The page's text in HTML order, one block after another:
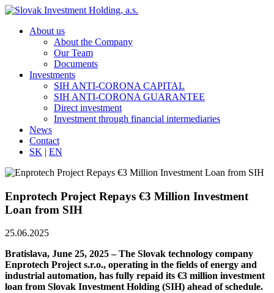
About us
About the Company
Our Team
Documents
Investments
SIH ANTI-CORONA CAPITAL
SIH ANTI-CORONA GUARANTEE
Direct investment
Investment through financial intermediaries
News
Contact
SK | EN
Enprotech Project Repays €3 Million Investment
Loan from SIH
25.06.2025
Bratislava, June 25, 2025 – The Slovak technology company
Enprotech Project s.r.o., operating in the fields of energy and
industrial automation, has fully repaid its €3 million investment
loan from Slovak Investment Holding (SIH) ahead of schedule.